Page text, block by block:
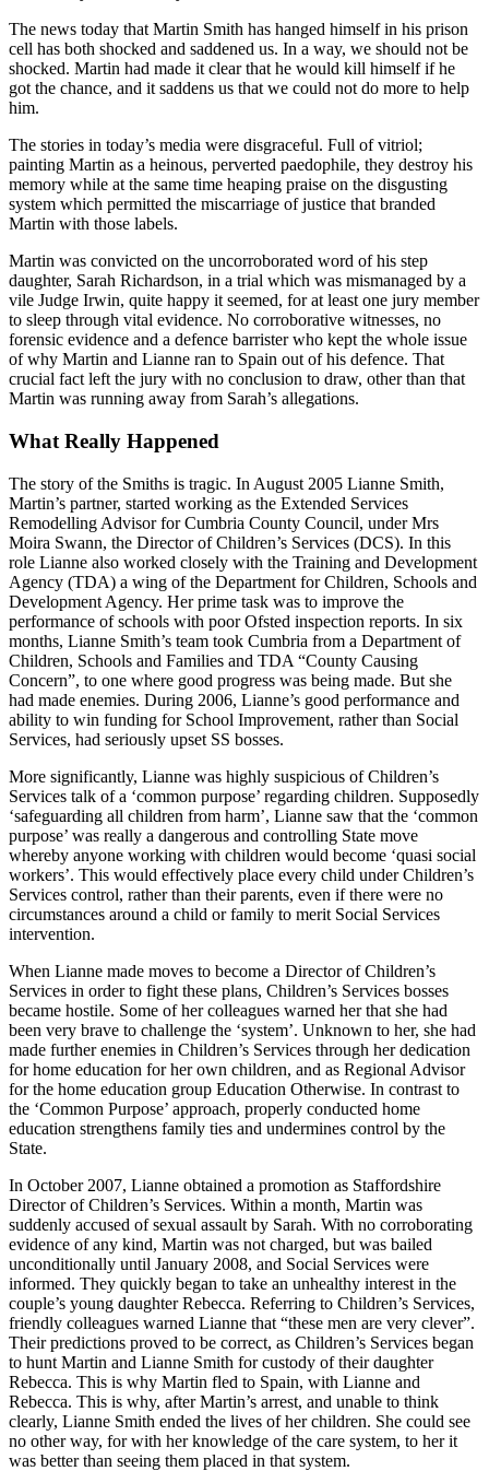
The news today that Martin Smith has hanged himself in his prison
cell has both shocked and saddened us. In a way, we should not be
shocked. Martin had made it clear that he would kill himself if he
got the chance, and it saddens us that we could not do more to help
him.
The stories in today’s media were disgraceful. Full of vitriol;
painting Martin as a heinous, perverted paedophile, they destroy his
memory while at the same time heaping praise on the disgusting
system which permitted the miscarriage of justice that branded
Martin with those labels.
Martin was convicted on the uncorroborated word of his step
daughter, Sarah Richardson, in a trial which was mismanaged by a
vile Judge Irwin, quite happy it seemed, for at least one jury member
to sleep through vital evidence. No corroborative witnesses, no
forensic evidence and a defence barrister who kept the whole issue
of why Martin and Lianne ran to Spain out of his defence. That
crucial fact left the jury with no conclusion to draw, other than that
Martin was running away from Sarah’s allegations.
What Really Happened
The story of the Smiths is tragic. In August 2005 Lianne Smith,
Martin’s partner, started working as the Extended Services
Remodelling Advisor for Cumbria County Council, under Mrs
Moira Swann, the Director of Children’s Services (DCS). In this
role Lianne also worked closely with the Training and Development
Agency (TDA) a wing of the Department for Children, Schools and
Development Agency. Her prime task was to improve the
performance of schools with poor Ofsted inspection reports. In six
months, Lianne Smith’s team took Cumbria from a Department of
Children, Schools and Families and TDA “County Causing
Concern”, to one where good progress was being made. But she
had made enemies. During 2006, Lianne’s good performance and
ability to win funding for School Improvement, rather than Social
Services, had seriously upset SS bosses.
More significantly, Lianne was highly suspicious of Children’s
Services talk of a ‘common purpose’ regarding children. Supposedly
‘safeguarding all children from harm’, Lianne saw that the ‘common
purpose’ was really a dangerous and controlling State move
whereby anyone working with children would become ‘quasi social
workers’. This would effectively place every child under Children’s
Services control, rather than their parents, even if there were no
circumstances around a child or family to merit Social Services
intervention.
When Lianne made moves to become a Director of Children’s
Services in order to fight these plans, Children’s Services bosses
became hostile. Some of her colleagues warned her that she had
been very brave to challenge the ‘system’. Unknown to her, she had
made further enemies in Children’s Services through her dedication
for home education for her own children, and as Regional Advisor
for the home education group Education Otherwise. In contrast to
the ‘Common Purpose’ approach, properly conducted home
education strengthens family ties and undermines control by the
State.
In October 2007, Lianne obtained a promotion as Staffordshire
Director of Children’s Services. Within a month, Martin was
suddenly accused of sexual assault by Sarah. With no corroborating
evidence of any kind, Martin was not charged, but was bailed
unconditionally until January 2008, and Social Services were
informed. They quickly began to take an unhealthy interest in the
couple’s young daughter Rebecca. Referring to Children’s Services,
friendly colleagues warned Lianne that “these men are very clever”.
Their predictions proved to be correct, as Children’s Services began
to hunt Martin and Lianne Smith for custody of their daughter
Rebecca. This is why Martin fled to Spain, with Lianne and
Rebecca. This is why, after Martin’s arrest, and unable to think
clearly, Lianne Smith ended the lives of her children. She could see
no other way, for with her knowledge of the care system, to her it
was better than seeing them placed in that system.